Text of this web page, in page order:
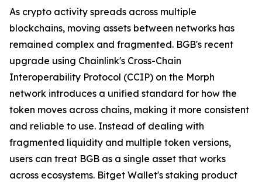
As crypto activity spreads across multiple
blockchains, moving assets between networks has
remained complex and fragmented. BGB's recent
upgrade using Chainlink's Cross-Chain
Interoperability Protocol (CCIP) on the Morph
network introduces a unified standard for how the
token moves across chains, making it more consistent
and reliable to use. Instead of dealing with
fragmented liquidity and multiple token versions,
users can treat BGB as a single asset that works
across ecosystems. Bitget Wallet's staking product